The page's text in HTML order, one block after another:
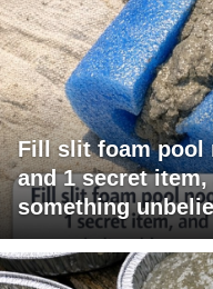
Fill slit foam pool
and 1 secret
something